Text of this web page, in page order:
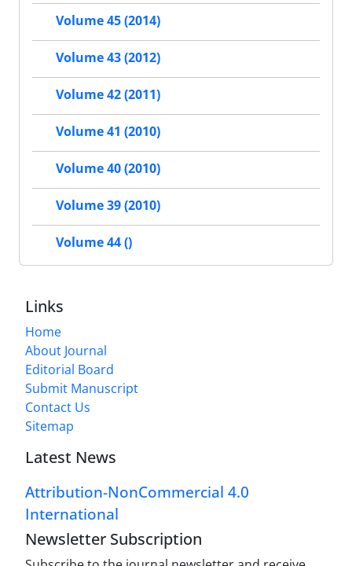
Volume 45 (2014)
Volume 43 (2012)
Volume 42 (2011)
Volume 41 (2010)
Volume 40 (2010)
Volume 39 (2010)
Volume 44 ()
Links
Home
About Journal
Editorial Board
Submit Manuscript
Contact Us
Sitemap
Latest News
Attribution-NonCommercial 4.0
International
Newsletter Subscription